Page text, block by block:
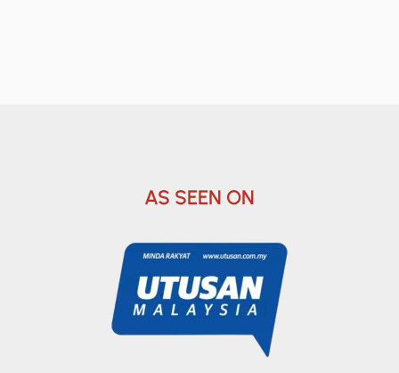
AS SEEN ON